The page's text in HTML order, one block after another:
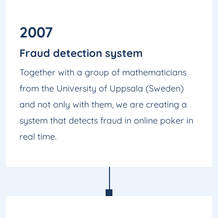
2007
Fraud detection system
Together with a group of mathematicians
from the University of Uppsala (Sweden)
and not only with them, we are creating a
system that detects fraud in online poker in
real time.